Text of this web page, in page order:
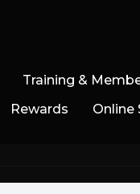
Training &
Rewards Online